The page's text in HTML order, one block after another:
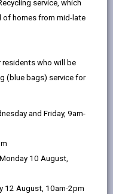
the
service, which
of homes from mid-late
who will be
(blue bags) service for
and Friday, 9am-
10 August,
12 August, 10am-2pm
by
very important to
public
relates to a
identified from
and ‘personal
notice and have